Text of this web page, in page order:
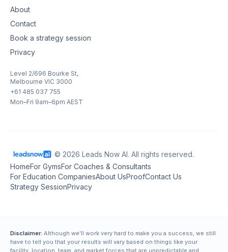
About
Contact
Book a strategy session
Privacy
Level 2/696 Bourke St,
Melbourne VIC 3000
+61 485 037 755
Mon–Fri 9am–6pm AEST
© 2026 Leads Now AI. All rights reserved.
HomeFor GymsFor Coaches & Consultants
For Education CompaniesAbout UsProofContact Us
Strategy SessionPrivacy
Disclaimer: Although we’ll work very hard to make you a success, we still
have to tell you that your results will vary based on things like your
facility, location, team, and market forces that are unpredictable and